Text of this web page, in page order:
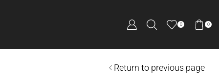
0 0
Return to previous page